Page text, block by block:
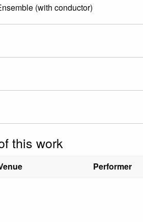
(with conductor)
this work
Performer